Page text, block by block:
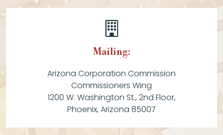
Mailing:
Arizona Corporation Commission
Commissioners Wing
1200 W. Washington St., 2nd Floor,
Phoenix, Arizona 85007